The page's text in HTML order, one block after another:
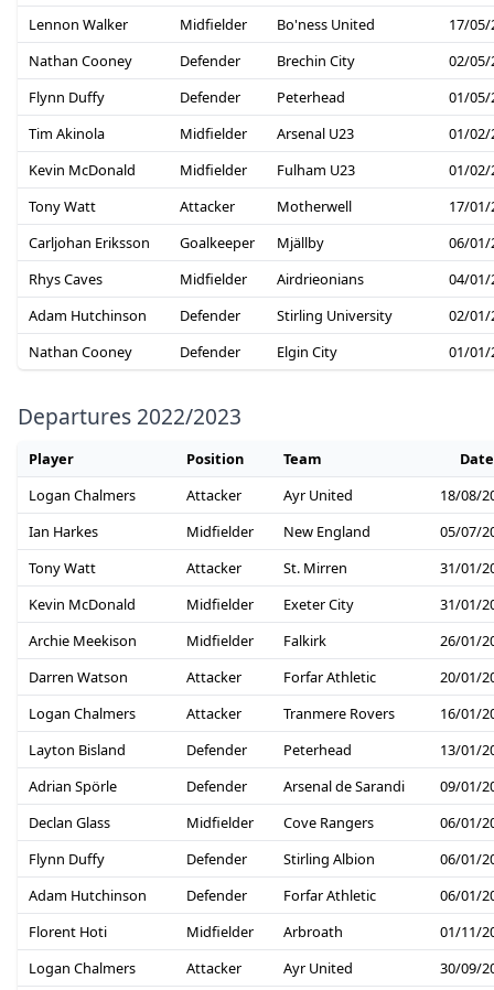
Lennon Walker
Midfielder Bo'ness United
17/05/
Nathan Cooney
Defender Brechin City
02/05/
Flynn Duffy
Defender Peterhead
01/05/
Tim Akinola
Midfielder Arsenal U23
01/02/
Kevin McDonald
Midfielder Fulham U23
01/02/
Tony Watt
Attacker Motherwell
17/01/
Carljohan Eriksson
Goalkeeper Mjällby
06/01/
Rhys Caves
Midfielder Airdrieonians
04/01/
Adam Hutchinson
Defender Stirling University
02/01/
Nathan Cooney
Defender Elgin City 01/01/
Departures 2022/2023
Player Position Team
Date
Logan Chalmers
Attacker Ayr United
18/08/
Ian Harkes
Midfielder New England
05/07/
Tony Watt
Attacker St. Mirren
31/01/
Kevin McDonald
Midfielder Exeter City
31/01/
Archie Meekison
Midfielder Falkirk
26/01/
Darren Watson
Attacker Forfar Athletic
20/01/
Logan Chalmers
Attacker Tranmere Rovers
16/01/
Layton Bisland
Defender Peterhead
13/01/
Adrian Spörle
Defender Arsenal de Sarandi
09/01/
Declan Glass
Midfielder Cove Rangers
06/01/
Flynn Duffy
Defender Stirling Albion
06/01/
Adam Hutchinson
Defender Forfar Athletic
06/01/
Florent Hoti
Midfielder Arbroath
01/11/
Logan Chalmers
Attacker Ayr United 30/09/